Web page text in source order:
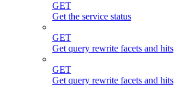
GET
Get the service status
GET
Get query rewrite facets and hits
GET
Get query rewrite facets and hits